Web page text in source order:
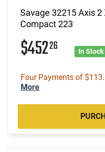
Savage 32215 Axis 2
Compact 223
$45226 In Stock
Four Payments of
More